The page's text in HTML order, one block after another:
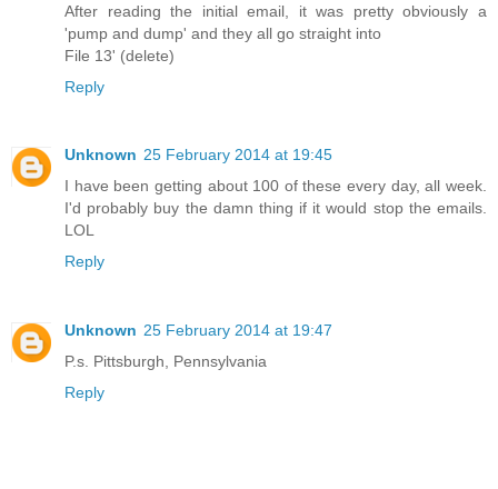
After reading the initial email, it was pretty obviously a
'pump and dump' and they all go straight into
File 13' (delete)
Reply
Unknown 25 February 2014 at 19:45
I have been getting about 100 of these every day, all week.
I'd probably buy the damn thing if it would stop the emails.
LOL
Reply
Unknown 25 February 2014 at 19:47
P.s. Pittsburgh, Pennsylvania
Reply